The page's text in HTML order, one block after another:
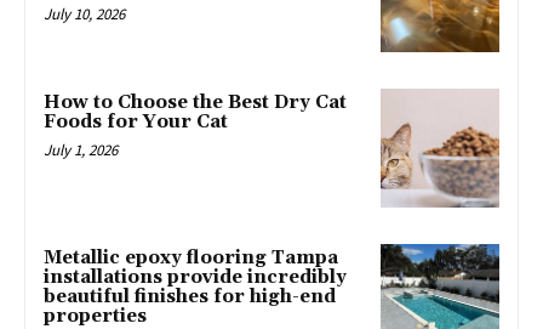
July 10, 2026
How to Choose the Best Dry Cat
Foods for Your Cat
July 1, 2026
Metallic epoxy flooring Tampa
installations provide incredibly
beautiful finishes for high-end
properties